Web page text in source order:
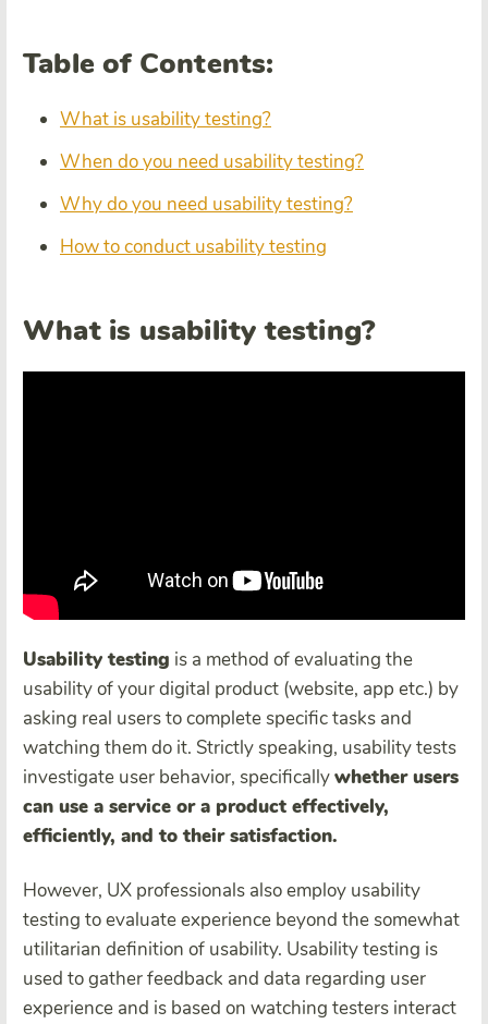
Table of Contents:
What is usability testing?
When do you need usability testing?
Why do you need usability testing?
How to conduct usability testing
What is usability testing?
Usability testing is a method of evaluating the
usability of your digital product (website, app etc.) by
asking real users to complete specific tasks and
watching them do it. Strictly speaking, usability tests
investigate user behavior, specificallywhether users
can use a service or a product effectively,
efficiently, and to their satisfaction.
However, UX professionals also employ usability
testing to evaluate experience beyond the somewhat
utilitarian definition of usability. Usability testing is
used to gather feedback and data regarding user
experience and is based on watching testers interact